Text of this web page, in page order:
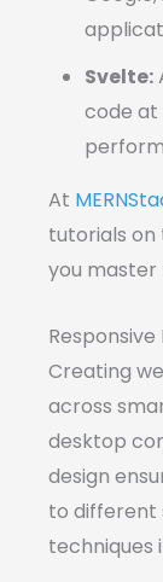
Svelte:
code at
At
tutorials
you
Creating
across
desktop
design
to different
techniques